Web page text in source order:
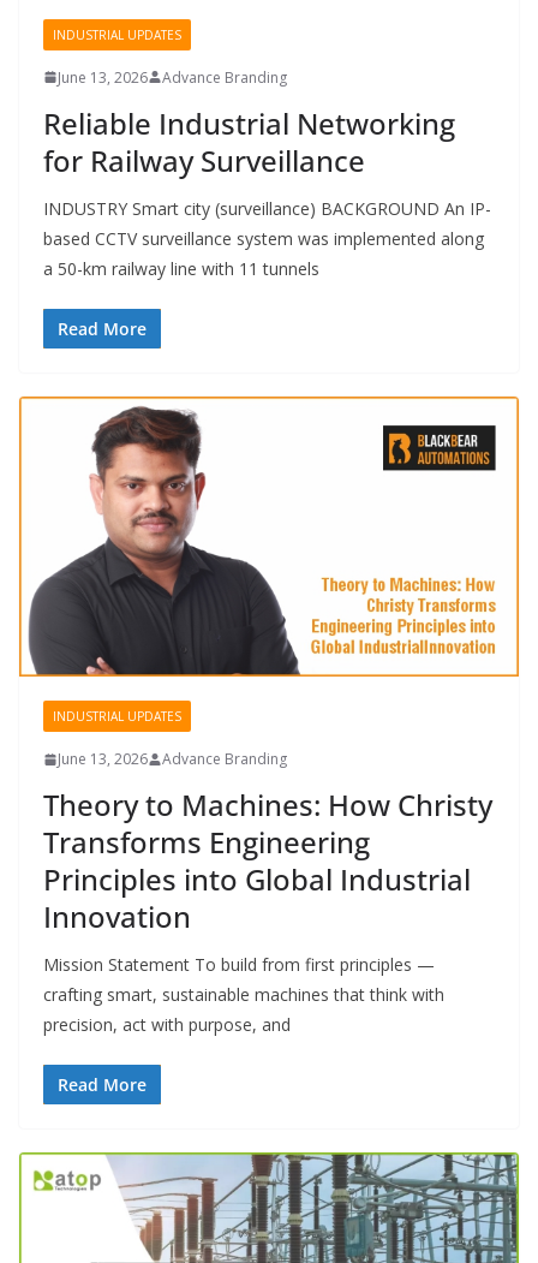
INDUSTRIAL UPDATES
June 13, 2026 Advance Branding
Reliable Industrial Networking
for Railway Surveillance
INDUSTRY Smart city (surveillance) BACKGROUND An IP-
based CCTV surveillance system was implemented along
a 50-km railway line with 11 tunnels
Read More
INDUSTRIAL UPDATES
June 13, 2026 Advance Branding
Theory to Machines: How Christy
Transforms Engineering
Principles into Global Industrial
Innovation
Mission Statement To build from first principles —
crafting smart, sustainable machines that think with
precision, act with purpose, and
Read More